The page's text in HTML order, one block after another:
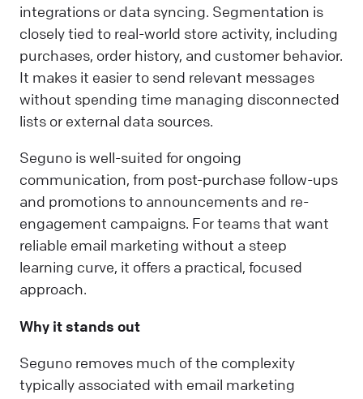
integrations or data syncing. Segmentation is
closely tied to real-world store activity, including
purchases, order history, and customer behavior.
It makes it easier to send relevant messages
without spending time managing disconnected
lists or external data sources.
Seguno is well-suited for ongoing
communication, from post-purchase follow-ups
and promotions to announcements and re-
engagement campaigns. For teams that want
reliable email marketing without a steep
learning curve, it offers a practical, focused
approach.
Why it stands out
Seguno removes much of the complexity
typically associated with email marketing